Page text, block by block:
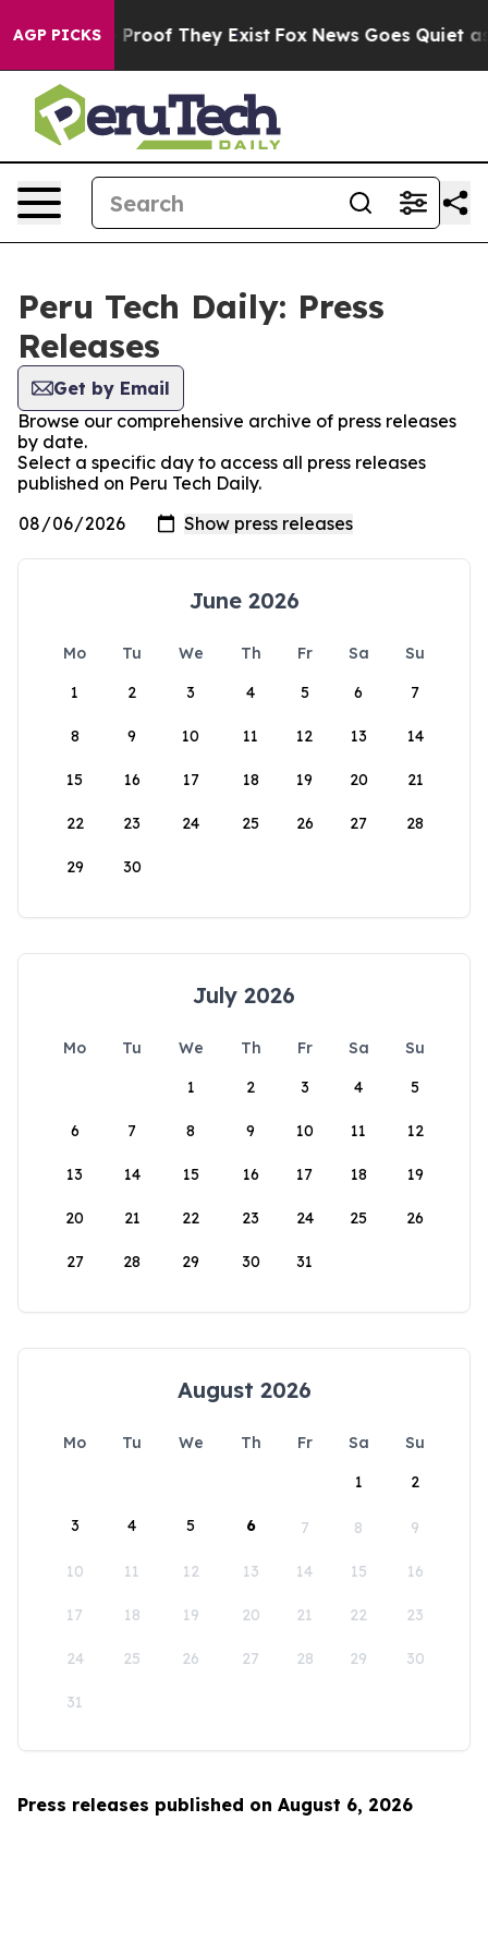
AGP PICKS
Offers no Proof They Exist Fox News Goes Quiet as
Peru Tech Daily: Press
Releases
Get by Email
Browse our comprehensive archive of press releases
by date.
Select a specific day to access all press releases
published on Peru Tech Daily.
June 2026
Mo Tu We Th Fr Sa
Su
1
2 3 4 5 6 7
8 9 10 11 12 13 14
15 16 17 18 19 20 21
22 23 24 25 26 27 28
29 30
July 2026
Mo Tu We Th Fr Sa
Su
1
2 3 4 5
6 7 8 9 10 11 12
13 14 15 16 17 18 19
20 21 22 23 24 25 26
27 28 29 30 31
August 2026
Mo Tu We Th Fr Sa
Su
1
2
3 4 5 6 7 8 9
10 11 12 13 14 15 16
17 18 19 20 21 22 23
24 25 26 27 28 29 30
31
Press releases published on August 6, 2026